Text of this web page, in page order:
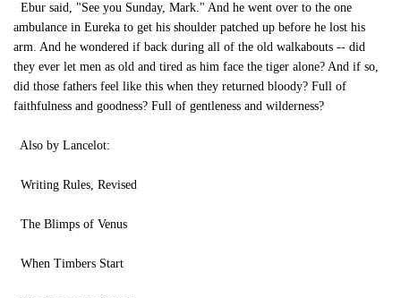
Ebur said, "See you Sunday, Mark." And he went over to the one
ambulance in Eureka to get his shoulder patched up before he lost his
arm. And he wondered if back during all of the old walkabouts -- did
they ever let men as old and tired as him face the tiger alone? And if so,
did those fathers feel like this when they returned bloody? Full of
faithfulness and goodness? Full of gentleness and wilderness?
Also by Lancelot:
Writing Rules, Revised
The Blimps of Venus
When Timbers Start